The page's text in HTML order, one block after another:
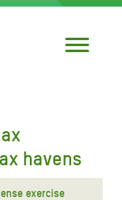
havens
exercise